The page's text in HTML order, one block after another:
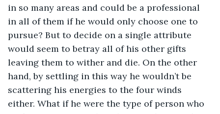
in so many areas and could be a professional
in all of them if he would only choose one to
pursue? But to decide on a single attribute
would seem to betray all of his other gifts
leaving them to wither and die. On the other
hand, by settling in this way he wouldn’t be
scattering his energies to the four winds
either. What if he were the type of person who